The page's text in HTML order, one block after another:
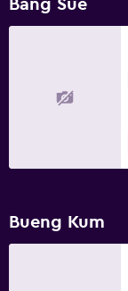
Bang Sue
Bueng Kum